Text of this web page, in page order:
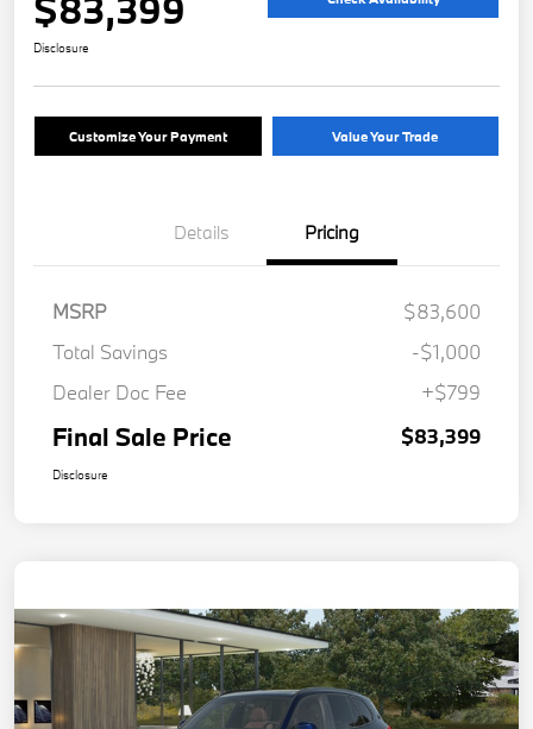
$83,399
Disclosure
Customize Your Payment Value Your Trade
Details Pricing
MSRP
$83,600
Total Savings
-$1,000
Dealer Doc Fee
+$799
Final Sale Price $83,399
Disclosure